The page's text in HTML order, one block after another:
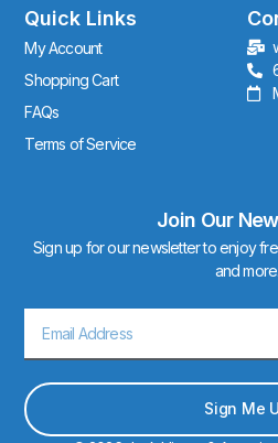
r
a
m
Quick Links
My Account
Shopping Cart
FAQs
Terms of Service
Join Our
Sign up for our newsletter to enjoy
and more.
Sign Me